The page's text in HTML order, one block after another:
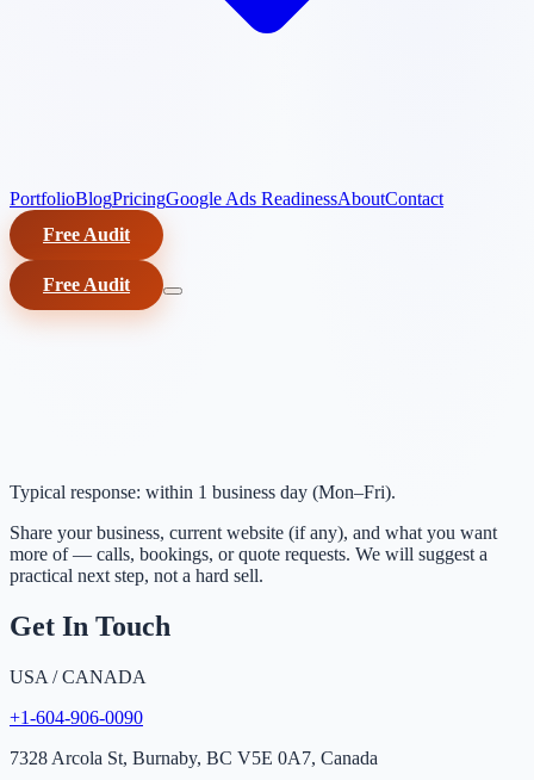
PortfolioBlogPricingGoogle Ads ReadinessAboutContact
Free Audit
Free Audit
Typical response: within 1 business day (Mon–Fri).
Share your business, current website (if any), and what you want
more of — calls, bookings, or quote requests. We will suggest a
practical next step, not a hard sell.
Get In Touch
USA / CANADA
+1-604-906-0090
7328 Arcola St, Burnaby, BC V5E 0A7, Canada